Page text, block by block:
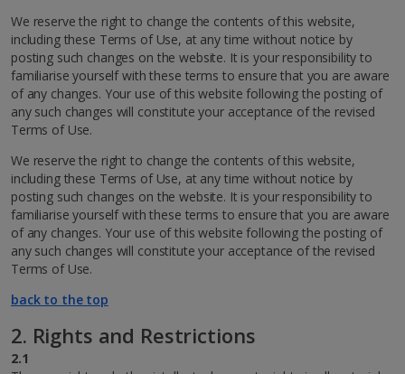
We reserve the right to change the contents of this website,
including these Terms of Use, at any time without notice by
posting such changes on the website. It is your responsibility to
familiarise yourself with these terms to ensure that you are aware
of any changes. Your use of this website following the posting of
any such changes will constitute your acceptance of the revised
Terms of Use.
We reserve the right to change the contents of this website,
including these Terms of Use, at any time without notice by
posting such changes on the website. It is your responsibility to
familiarise yourself with these terms to ensure that you are aware
of any changes. Your use of this website following the posting of
any such changes will constitute your acceptance of the revised
Terms of Use.
back to the top
2. Rights and Restrictions
2.1